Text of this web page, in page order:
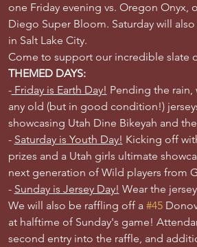
one Friday evening vs. Oregon Onyx,
Diego Super Bloom. Saturday will
in Salt Lake City.
Come to support our incredible slate
THEMED DAYS:
- Friday is Earth Day! Pending the
any old (but in good condition!)
showcasing Utah Dine Bikeyah and
- Saturday is Youth Day! Kicking off
prizes and a Utah girls ultimate
next generation of Wild players from
- Sunday is Jersey Day! Wear the
We will also be raffling off a #45
at halftime of Sunday's game!
second entry into the raffle, and